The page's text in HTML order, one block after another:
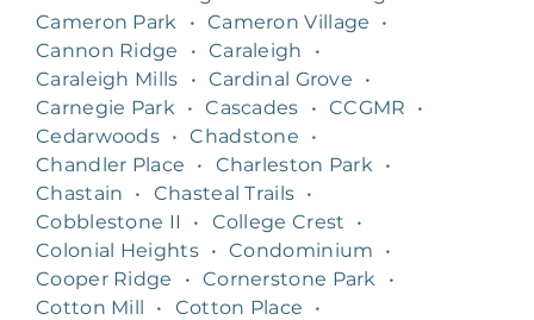
Cameron Park
• Cameron Village
•
Cannon Ridge
• Caraleigh
•
Caraleigh Mills
• Cardinal Grove
•
Carnegie Park
• Cascades • CCGMR
•
Cedarwoods • Chadstone
•
Chandler Place
• Charleston Park
•
Chastain
• Chasteal Trails •
Cobblestone II
• College Crest
•
Colonial Heights • Condominium
•
Cooper Ridge
• Cornerstone Park
•
Cotton Mill
• Cotton Place
•